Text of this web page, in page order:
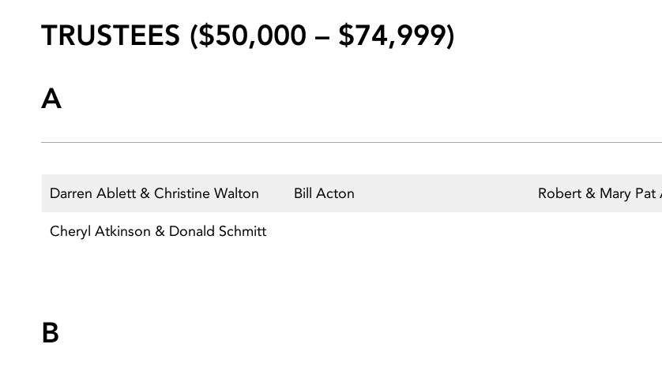
TRUSTEES ($50,000 – $74,999)
A
Darren Ablett & Christine Walton Bill Acton Robert & Mary Pat
Cheryl Atkinson & Donald Schmitt
B